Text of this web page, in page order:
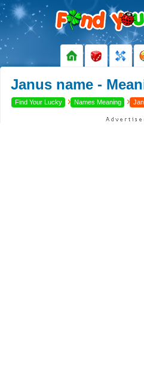
Janus name -
Find Your Lucky › Names Meaning ›